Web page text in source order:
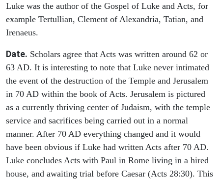
Luke was the author of the Gospel of Luke and Acts, for
example Tertullian, Clement of Alexandria, Tatian, and
Irenaeus.
Date. Scholars agree that Acts was written around 62 or
63 AD. It is interesting to note that Luke never intimated
the event of the destruction of the Temple and Jerusalem
in 70 AD within the book of Acts. Jerusalem is pictured
as a currently thriving center of Judaism, with the temple
service and sacrifices being carried out in a normal
manner. After 70 AD everything changed and it would
have been obvious if Luke had written Acts after 70 AD.
Luke concludes Acts with Paul in Rome living in a hired
house, and awaiting trial before Caesar (Acts 28:30). This